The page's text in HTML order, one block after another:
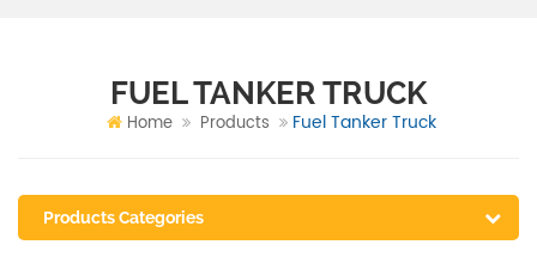
FUEL TANKER TRUCK
Home Products Fuel Tanker Truck
Products Categories